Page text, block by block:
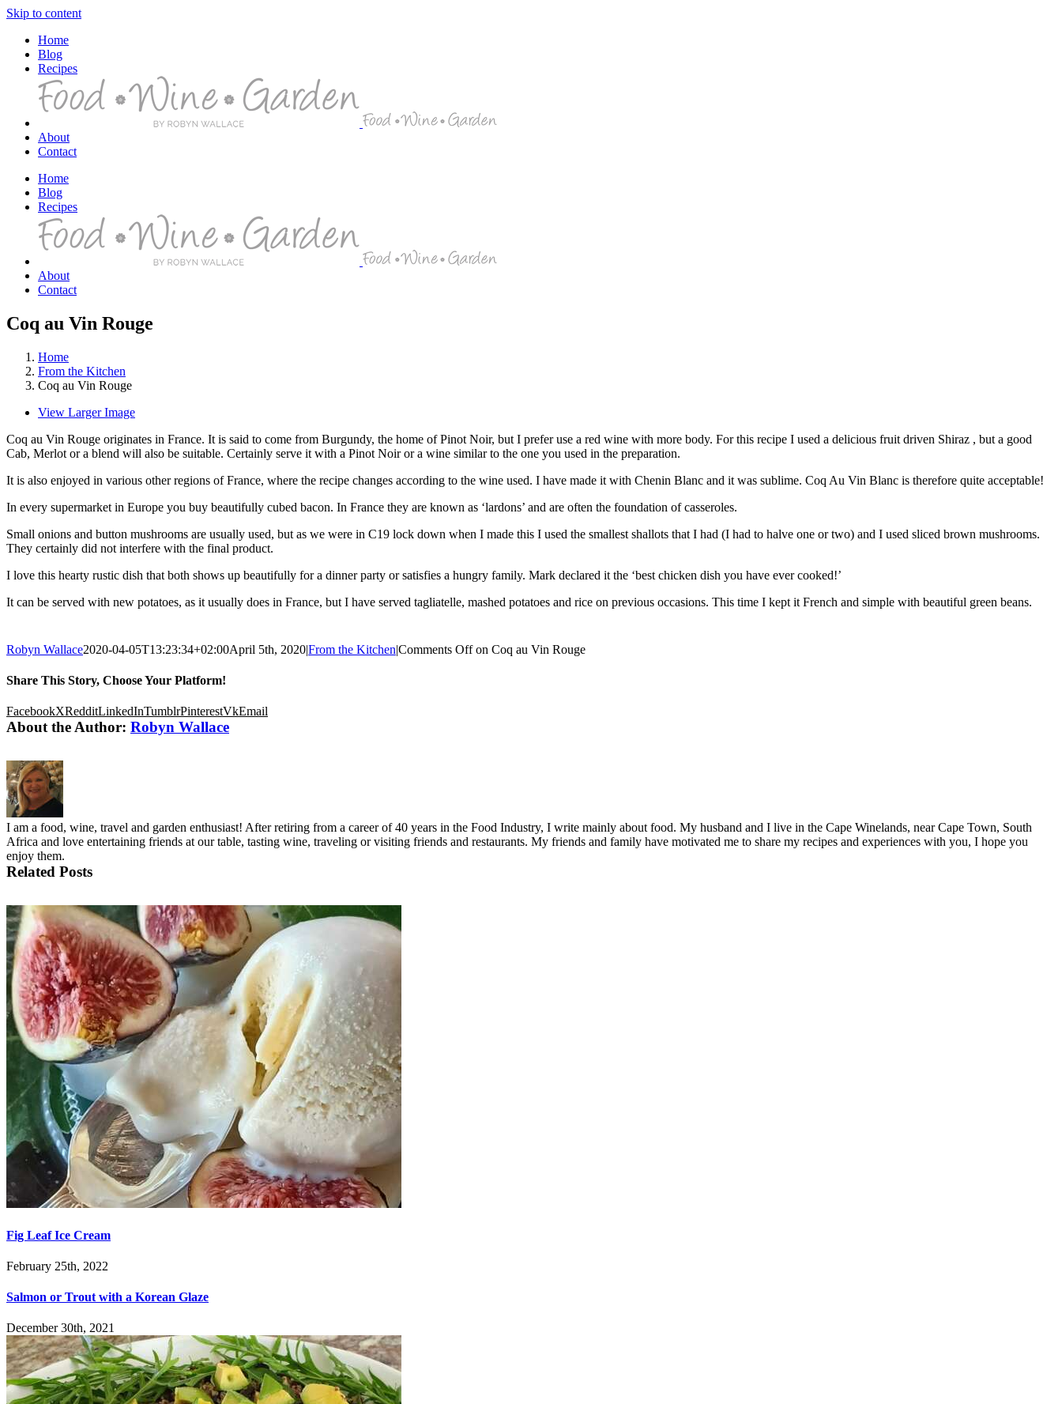
Skip to content
Home
Blog
Recipes
About
Contact
Home
Blog
Recipes
About
Contact
Coq au Vin Rouge
Home
From the Kitchen
Coq au Vin Rouge
View Larger Image
Coq au Vin Rouge originates in France. It is said to come from Burgundy, the home of Pinot Noir, but I prefer use a red wine with more body. For this recipe I used a delicious fruit driven Shiraz , but a good
Cab, Merlot or a blend will also be suitable. Certainly serve it with a Pinot Noir or a wine similar to the one you used in the preparation.
It is also enjoyed in various other regions of France, where the recipe changes according to the wine used. I have made it with Chenin Blanc and it was sublime. Coq Au Vin Blanc is therefore quite acceptable!
In every supermarket in Europe you buy beautifully cubed bacon. In France they are known as ‘lardons’ and are often the foundation of casseroles.
Small onions and button mushrooms are usually used, but as we were in C19 lock down when I made this I used the smallest shallots that I had (I had to halve one or two) and I used sliced brown mushrooms.
They certainly did not interfere with the final product.
I love this hearty rustic dish that both shows up beautifully for a dinner party or satisfies a hungry family. Mark declared it the ‘best chicken dish you have ever cooked!’
It can be served with new potatoes, as it usually does in France, but I have served tagliatelle, mashed potatoes and rice on previous occasions. This time I kept it French and simple with beautiful green beans.
Robyn Wallace2020-04-05T13:23:34+02:00April 5th, 2020|From the Kitchen|Comments Offon Coq au Vin Rouge
Share This Story, Choose Your Platform!
FacebookXRedditLinkedInTumblrPinterestVkEmail
About the Author: Robyn Wallace
I am a food, wine, travel and garden enthusiast! After retiring from a career of 40 years in the Food Industry, I write mainly about food. My husband and I live in the Cape Winelands, near Cape Town, South
Africa and love entertaining friends at our table, tasting wine, traveling or visiting friends and restaurants. My friends and family have motivated me to share my recipes and experiences with you, I hope you
enjoy them.
Related Posts
Fig Leaf Ice Cream
February 25th, 2022
Salmon or Trout with a Korean Glaze
December 30th, 2021